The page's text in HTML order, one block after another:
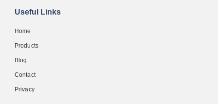
Useful Links
Home
Products
Blog
Contact
Privacy